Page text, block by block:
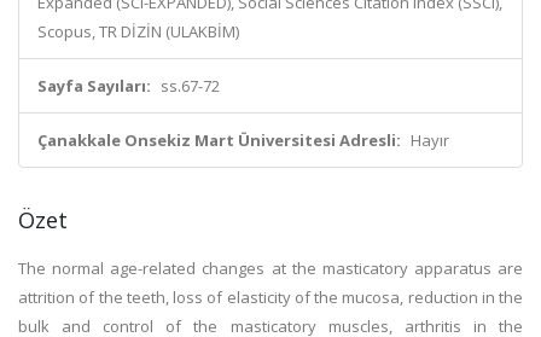
Scopus, TR DİZİN (ULAKBİM)
Sayfa Sayıları: ss.67-72
Çanakkale Onsekiz Mart Üniversitesi Adresli: Hayır
Özet
The normal age-related changes at the masticatory apparatus are
attrition of the teeth, loss of elasticity of the mucosa, reduction in the
bulk and control of the masticatory muscles, arthritis in the